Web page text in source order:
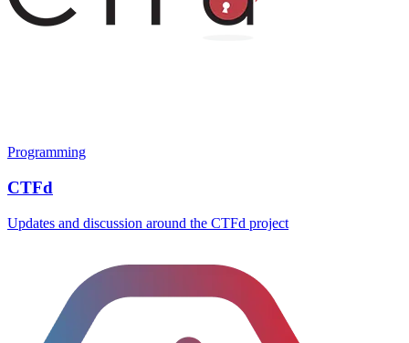
Programming
CTFd
Updates and discussion around the CTFd project